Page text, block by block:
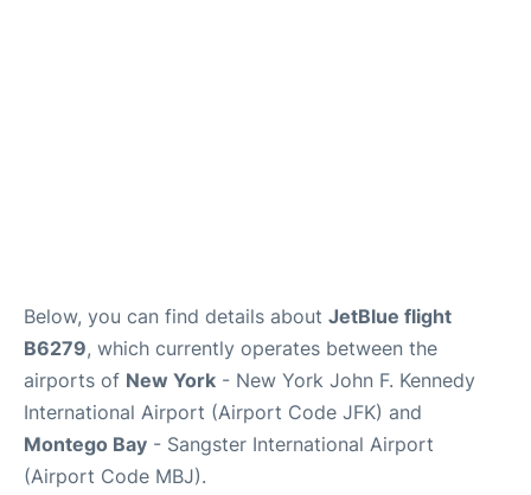
Below, you can find details about JetBlue flight
B6279, which currently operates between the
airports of New York - New York John F. Kennedy
International Airport (Airport Code JFK) and
Montego Bay - Sangster International Airport
(Airport Code MBJ).